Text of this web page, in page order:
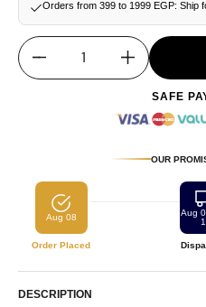
Orders from 399 to 1999 EGP: Ship
Quantity
SAFE
OUR
Aug 08
Order Placed
Aug
DESCRIPTION